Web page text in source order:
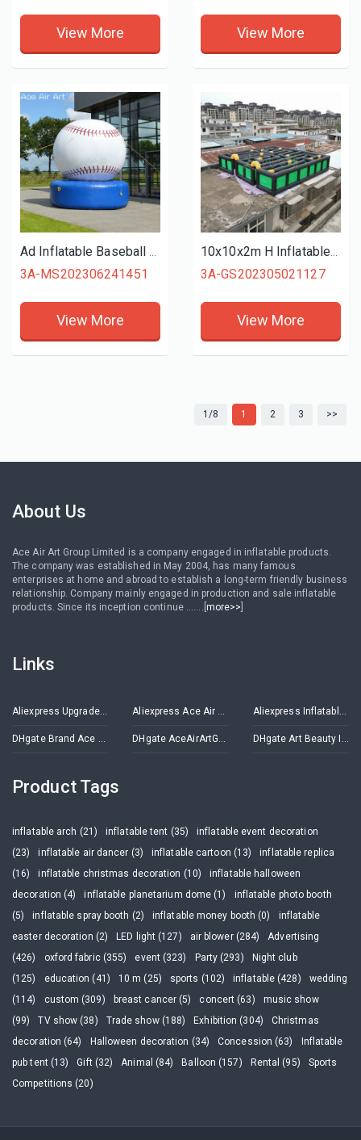
View More View More
Ad Inflatable Baseball Event Balloon Model with Base for Outdoor Decoration or Sport
3A-MS202306241451
View More
10x10x2m H Inflatable Entertainment Maze Team Game Equipment for Outdoor Competition or Party Carnival
3A-GS202305021127
View More
1/8 1 2 3 >>
About Us
Ace Air Art Group Limited is a company engaged in inflatable products.
The company was established in May 2004, has many famous
enterprises at home and abroad to establish a long-term friendly business
relationship. Company mainly engaged in production and sale inflatable
products. Since its inception continue .......[ more>>
Links
Aliexpress Upgrade Inflatables Store Aliexpress Ace Air Art Advertising Inflatables Store Aliexpress Inflatable Decorations Store
DHgate Brand Ace Air Art DHgate AceAirArtGroup DHgate Art Beauty Inflatables
Product Tags
inflatable arch (21) inflatable tent (35)
inflatable event decoration
(23)
inflatable air dancer (3) inflatable cartoon (13)
inflatable replica
(16)
inflatable christmas decoration (10)
inflatable halloween
decoration (4)
inflatable planetarium dome (1)
inflatable photo booth
(5)
inflatable spray booth (2) inflatable money booth (0)
inflatable
easter decoration (2)
LED light (127) air blower (284)
Advertising
(426)
oxford fabric (355) event (323) Party (293)
Night club
(125)
education (41) 10 m (25) sports (102) inflatable (428)
wedding
(114)
custom (309) breast cancer (5) concert (63)
music show
(99)
TV show (38) Trade show (188) Exhibition (304)
Christmas
decoration (64)
Halloween decoration (34) Concession (63)
Inflatable
pub tent (13)
Gift (32) Animal (84) Balloon (157) Rental (95)
Sports
Competitions (20)